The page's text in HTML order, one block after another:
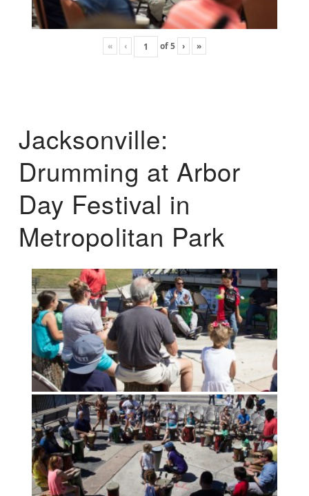
« ‹ of5 › »
Jacksonville:
Drumming at Arbor
Day Festival in
Metropolitan Park